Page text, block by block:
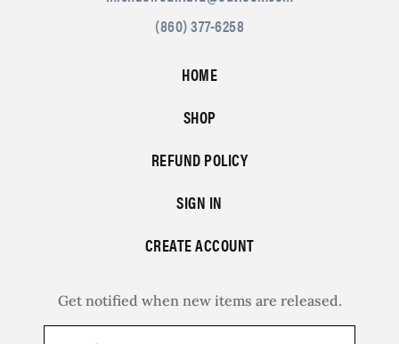
(860) 377-6258
HOME
SHOP
REFUND POLICY
SIGN IN
CREATE ACCOUNT
Get notified when new items are released.